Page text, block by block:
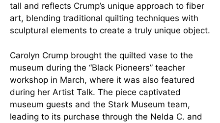
tall and reflects Crump’s unique approach to fiber
art, blending traditional quilting techniques with
sculptural elements to create a truly unique object.
Carolyn Crump brought the quilted vase to the
museum during the “Black Pioneers” teacher
workshop in March, where it was also featured
during her Artist Talk. The piece captivated
museum guests and the Stark Museum team,
leading to its purchase through the Nelda C. and